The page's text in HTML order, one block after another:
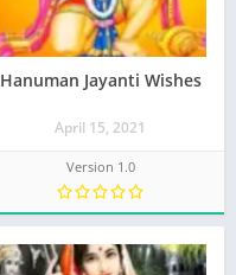
Hanuman Jayanti Wishes
April 15, 2021
Version 1.0